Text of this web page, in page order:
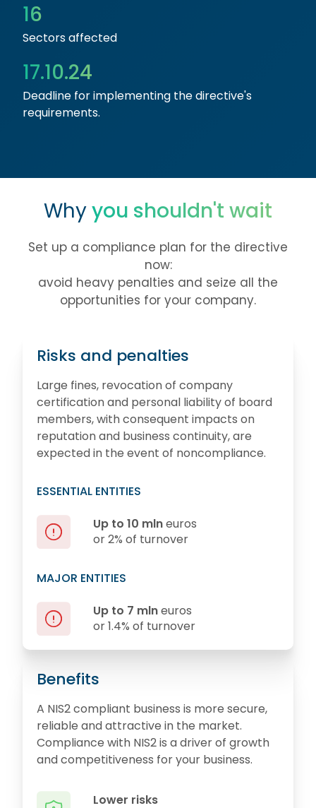
16
Sectors affected
17.10.24
Deadline for implementing the directive's
requirements.
Whyyou shouldn't wait
Set up a compliance plan for the directive
now:
avoid heavy penalties and seize all the
opportunities for your company.
Risks and penalties
Large fines, revocation of company
certification and personal liability of board
members, with consequent impacts on
reputation and business continuity, are
expected in the event of noncompliance.
ESSENTIAL ENTITIES
Up to 10 mlneuros
or 2% of turnover
MAJOR ENTITIES
Up to 7 mlneuros
or 1.4% of turnover
Benefits
A NIS2 compliant business is more secure,
reliable and attractive in the market.
Compliance with NIS2 is a driver of growth
and competitiveness for your business.
Lower risks